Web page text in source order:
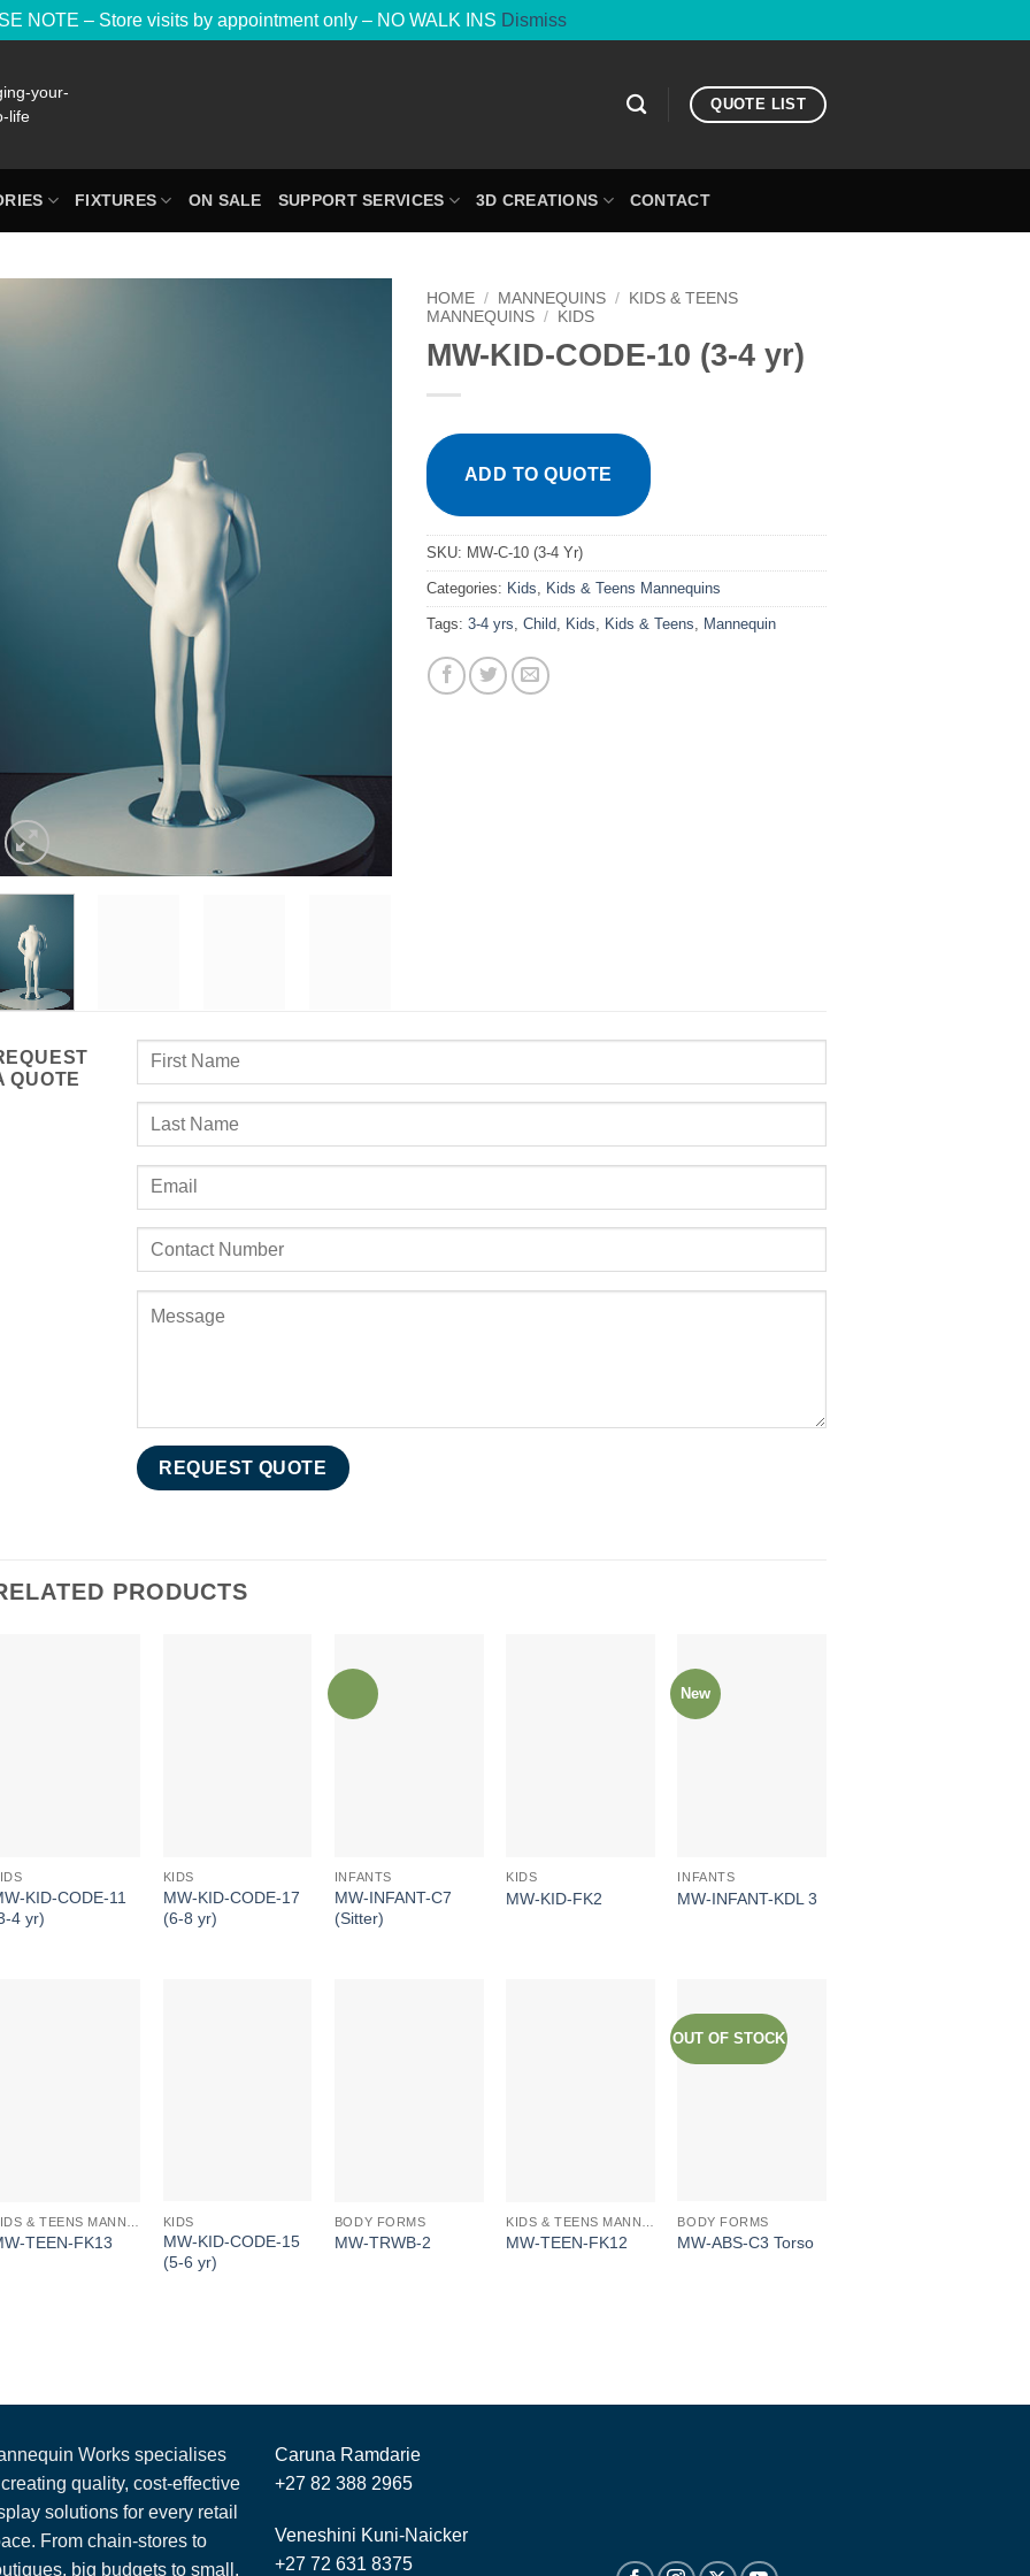
NOTE – Store visits by appointment only – NO WALK INS Dismiss
QUOTE LIST
FIXTURES ON SALE SUPPORT SERVICES 3D CREATIONS CONTACT
HOME / MANNEQUINS /
KIDS & TEENS
MANNEQUINS / KIDS
MW-KID-CODE-10 (3-4 yr)
ADD TO QUOTE
SKU: MW-C-10 (3-4 Yr)
Categories: Kids Kids & Teens Mannequins
Tags: 3-4 yrs Child Kids Kids & Teens Mannequin
QUOTE
PRODUCTS
KID-CODE-11
4 yr)
KIDS
MW-KID-CODE-17
(6-8 yr)
INFANTS
MW-INFANT-C7
(Sitter)
KIDS
MW-KID-FK2
New
INFANTS
MW-INFANT-KDL 3
TEEN-FK13
KIDS
MW-KID-CODE-15
(5-6 yr)
BODY FORMS
MW-TRWB-2 MW-TEEN-FK12
OUT OF STOCK
BODY FORMS
MW-ABS-C3 Torso
Works specialises
quality, cost-effective
solutions for every retail
From chain-stores to
big budgets to small,
Caruna Ramdarie
+27 82 388 2965
Veneshini Kuni-Naicker
+27 72 631 8375